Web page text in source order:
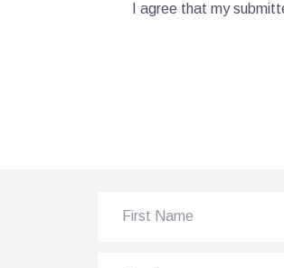
I agree that my